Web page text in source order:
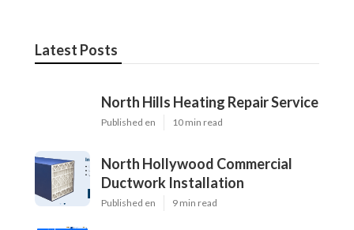
Latest Posts
North Hills Heating Repair Service
Published en 10 min read
North Hollywood Commercial
Ductwork Installation
Published en 9 min read